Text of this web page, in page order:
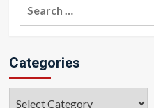
Categories